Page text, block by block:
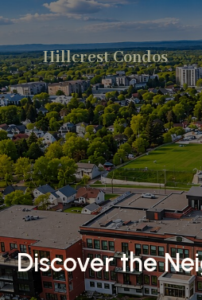
Hillcrest Condos
Discover the